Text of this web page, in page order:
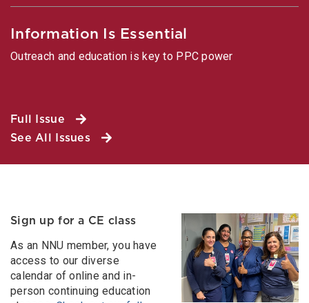
Information Is Essential
Outreach and education is key to PPC power
Full Issue
See All Issues
Sign up for a CE class
As an NNU member, you have
access to our diverse
calendar of online and in-
person continuing education